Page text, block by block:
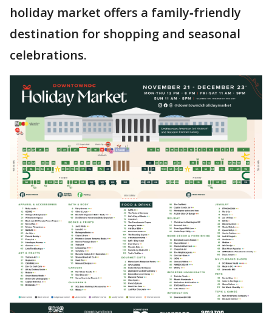
holiday market offers a family‑friendly
destination for shopping and seasonal
celebrations.